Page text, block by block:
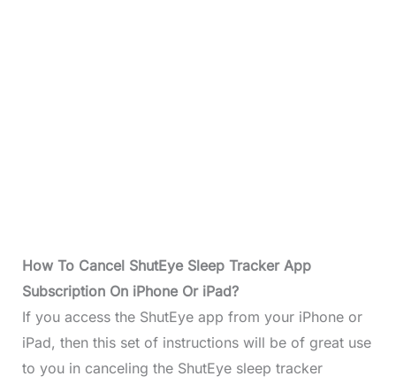
How To Cancel ShutEye Sleep Tracker App
Subscription On iPhone Or iPad?
If you access the ShutEye app from your iPhone or
iPad, then this set of instructions will be of great use
to you in canceling the ShutEye sleep tracker